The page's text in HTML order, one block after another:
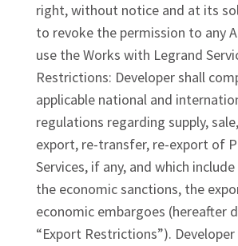
right, without notice and at its
to revoke the permission to any
use the Works with Legrand
Restrictions: Developer shall
applicable national and
regulations regarding supply,
export, re-transfer, re-export of
Services, if any, and which
the economic sanctions, the
economic embargoes (hereafter
“Export Restrictions”). Developer